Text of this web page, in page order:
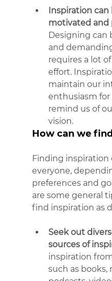
Inspiration can
motivated and
Designing can
and
requires a lot
effort.
maintain our
enthusiasm for
remind us of
vision.
How can we
Finding inspiration
everyone,
preferences and
are some general
find inspiration as
Seek out
sources of
inspiration
such as books,